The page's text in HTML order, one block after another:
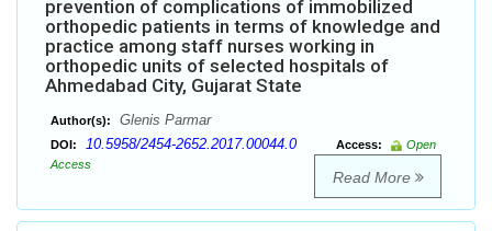
prevention of complications of immobilized
orthopedic patients in terms of knowledge and
practice among staff nurses working in
orthopedic units of selected hospitals of
Ahmedabad City, Gujarat State
Author(s): Glenis Parmar
DOI: 10.5958/2454-2652.2017.00044.0 Access:
Open
Access
Read More